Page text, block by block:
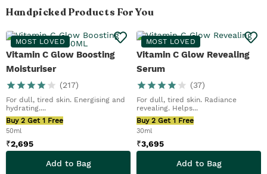
Handpicked Products For You
MOST LOVED
Vitamin C Glow Boosting
Moisturiser
(217)
For dull, tired skin. Energising and
hydrating....
Buy 2 Get 1 Free
50ml
₹2,695
Add to Bag
MOST LOVED
Vitamin C Glow Revealing
Serum
(37)
For dull, tired skin. Radiance
revealing. Helps...
Buy 2 Get 1 Free
30ml
₹3,695
Add to Bag